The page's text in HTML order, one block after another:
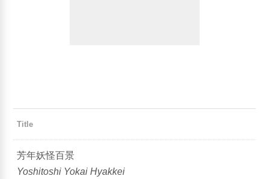
Title
芳年妖怪百景
Yoshitoshi Yokai Hyakkei